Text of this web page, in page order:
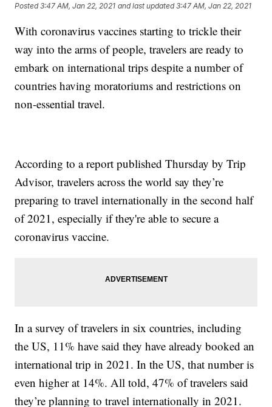
Posted3:47 AM, Jan 22, 2021 and last updated 3:47 AM, Jan 22, 2021
With coronavirus vaccines starting to trickle their
way into the arms of people, travelers are ready to
embark on international trips despite a number of
countries having moratoriums and restrictions on
non-essential travel.
According to a report published Thursday by Trip
Advisor, travelers across the world say they’re
preparing to travel internationally in the second half
of 2021, especially if they're able to secure a
coronavirus vaccine.
In a survey of travelers in six countries, including
the US, 11% have said they have already booked an
international trip in 2021. In the US, that number is
even higher at 14%. All told, 47% of travelers said
they’re planning to travel internationally in 2021.